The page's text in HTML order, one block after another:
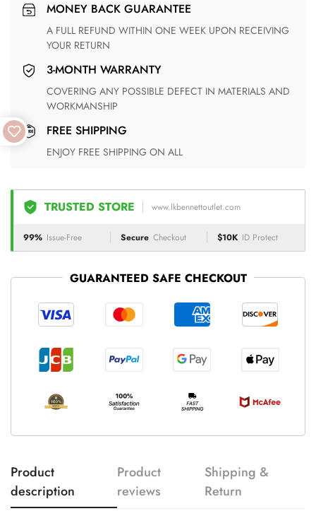
MONEY BACK GUARANTEE
A FULL REFUND WITHIN ONE WEEK UPON RECEIVING
YOUR RETURN
3-MONTH WARRANTY
COVERING ANY POSSIBLE DEFECT IN MATERIALS AND
WORKMANSHIP
FREE SHIPPING
ENJOY FREE SHIPPING ON ALL
TRUSTED STORE www.lkbennettoutlet.com
99% Issue-Free Secure Checkout $10K ID Protect
GUARANTEED SAFE CHECKOUT
Product
description
Product
reviews
Shipping &
Return